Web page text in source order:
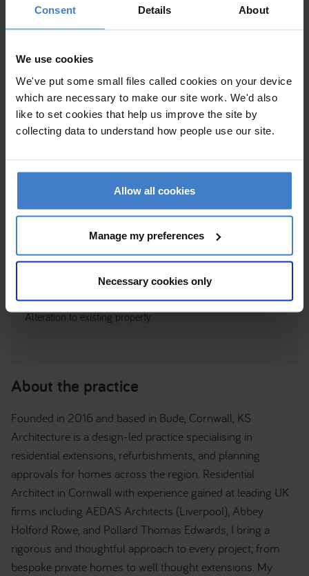
Consent Details About
We use cookies
We've put some small files called cookies on your device
which are necessary to make our site work. We'd also
like to set cookies that help us improve the site by
collecting data to understand how people use our site.
Allow all cookies
Manage my preferences
Necessary cookies only
WILLIAM EDWARDS CLOSE
Cornwall
Alteration to existing property
About the practice
Founded in 2016 and based in Bude, Cornwall, KS
Architecture is a design-led practice specialising in
residential extensions, refurbishments, and planning
approvals for homes across the region. Residential
Architect in Cornwall with experience gained at leading UK
firms including AEDAS Architects (Liverpool), Abbey
Holford Rowe, and Pollard Thomas Edwards, I bring a
rigorous and thoughtful approach to every project; from
bespoke private homes to well thought extensions. My